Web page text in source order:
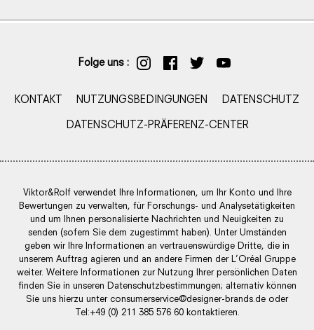
Folge uns :
KONTAKT NUTZUNGSBEDINGUNGEN DATENSCHUTZ
DATENSCHUTZ-PRÄFERENZ-CENTER
Viktor&Rolf verwendet Ihre Informationen, um Ihr Konto und Ihre
Bewertungen zu verwalten, für Forschungs- und Analysetätigkeiten
und um Ihnen personalisierte Nachrichten und Neuigkeiten zu
senden (sofern Sie dem zugestimmt haben). Unter Umständen
geben wir Ihre Informationen an vertrauenswürdige Dritte, die in
unserem Auftrag agieren und an andere Firmen der L’Oréal Gruppe
weiter. Weitere Informationen zur Nutzung Ihrer persönlichen Daten
finden Sie in unseren Datenschutzbestimmungen; alternativ können
Sie uns hierzu unter consumerservice@designer-brands.de oder
Tel:+49 (0) 211 385 576 60 kontaktieren.